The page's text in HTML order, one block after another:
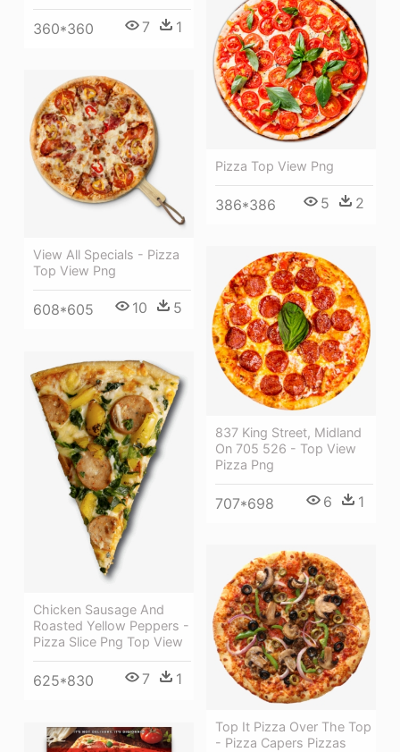
360*360 7 1
Pizza Top View Png
386*386 5 2
View All Specials - Pizza
Top View Png
608*605 10 5
837 King Street, Midland
On 705 526 - Top View
Pizza Png
707*698 6 1
Chicken Sausage And
Roasted Yellow Peppers -
Pizza Slice Png Top View
625*830 7 1
Top It Pizza Over The Top
- Pizza Capers Pizzas